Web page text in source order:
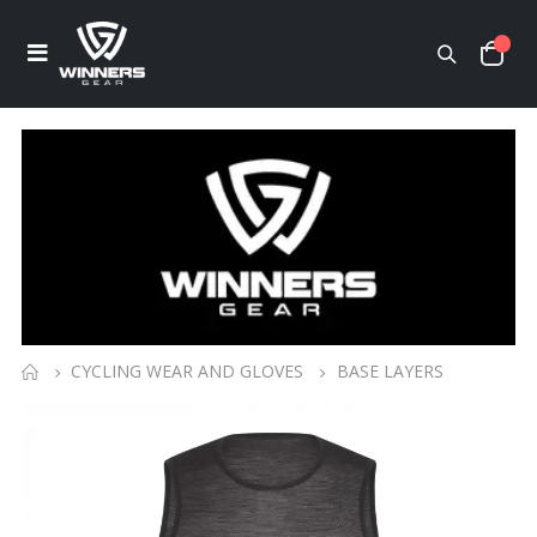
CYCLING WEAR AND GLOVES BASE LAYERS